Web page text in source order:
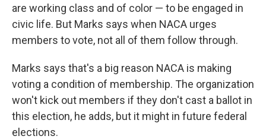
are working class and of color — to be engaged in
civic life. But Marks says when NACA urges
members to vote, not all of them follow through.
Marks says that's a big reason NACA is making
voting a condition of membership. The organization
won't kick out members if they don't cast a ballot in
this election, he adds, but it might in future federal
elections.